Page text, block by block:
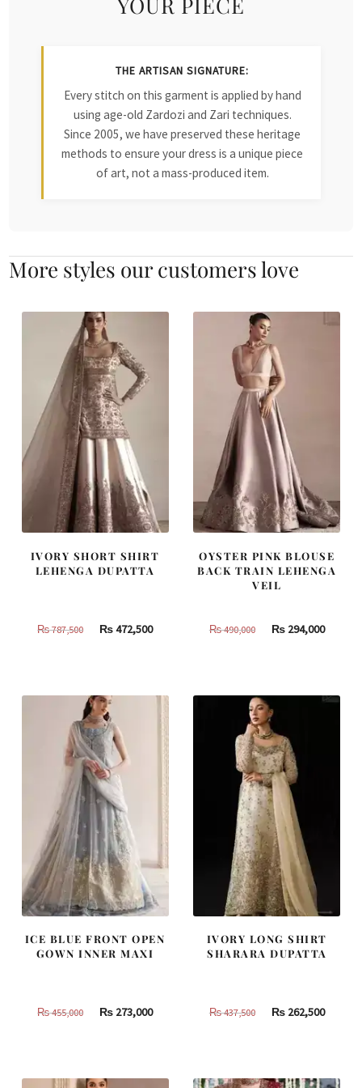
THE ARTISAN SIGNATURE:
Every stitch on this garment is applied by hand
using age-old Zardozi and Zari techniques.
Since 2005, we have preserved these heritage
methods to ensure your dress is a unique piece
of art, not a mass-produced item.
More styles our customers love
IVORY SHORT SHIRT
LEHENGA DUPATTA
₨787,500
Original
787,500.
₨472,500Current
472,500.
OYSTER PINK BLOUSE
BACK TRAIN LEHENGA
VEIL
₨490,000
Original
490,000.
₨294,000
ICE BLUE FRONT OPEN
GOWN INNER MAXI
₨455,000
Original
₨ 273,000Current
IVORY LONG SHIRT
SHARARA DUPATTA
₨437,500
Original
₨262,500